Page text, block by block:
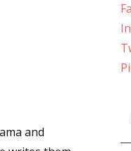
and
Women On Writing, PO Box